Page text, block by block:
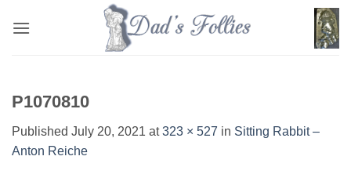
P1070810
Published July 20, 2021 at323 × 527 in Sitting Rabbit –
Anton Reiche